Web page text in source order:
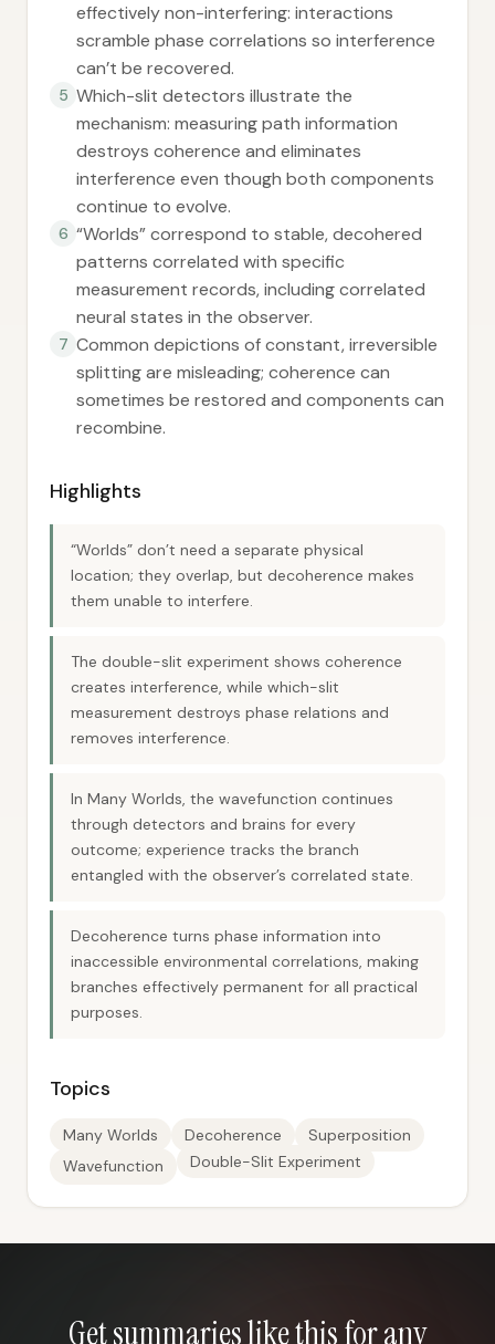
effectively non-interfering: interactions
scramble phase correlations so interference
can’t be recovered.
5 Which-slit detectors illustrate the
mechanism: measuring path information
destroys coherence and eliminates
interference even though both components
continue to evolve.
6 “Worlds” correspond to stable, decohered
patterns correlated with specific
measurement records, including correlated
neural states in the observer.
7 Common depictions of constant, irreversible
splitting are misleading; coherence can
sometimes be restored and components can
recombine.
Highlights
“Worlds” don’t need a separate physical
location; they overlap, but decoherence makes
them unable to interfere.
The double-slit experiment shows coherence
creates interference, while which-slit
measurement destroys phase relations and
removes interference.
In Many Worlds, the wavefunction continues
through detectors and brains for every
outcome; experience tracks the branch
entangled with the observer’s correlated state.
Decoherence turns phase information into
inaccessible environmental correlations, making
branches effectively permanent for all practical
purposes.
Topics
Many Worlds Decoherence
Superposition
Wavefunction
Double-Slit Experiment
Get summaries like this for any